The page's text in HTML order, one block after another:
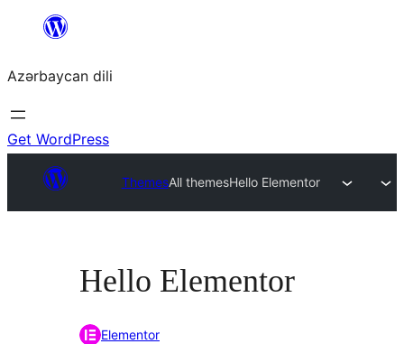
content
Azərbaycan dili
Get WordPress
ThemesAll themesHello Elementor
Hello Elementor
Elementor